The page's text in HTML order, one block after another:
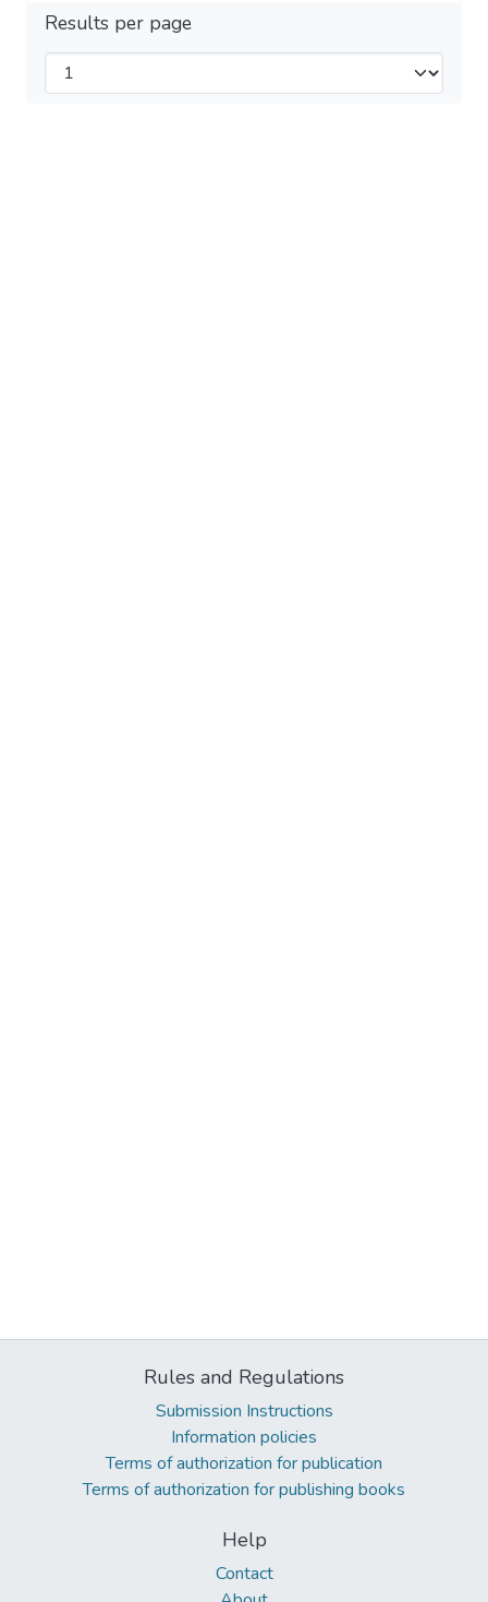
Results per page
Rules and Regulations
Submission Instructions
Information policies
Terms of authorization for publication
Terms of authorization for publishing books
Help
Contact